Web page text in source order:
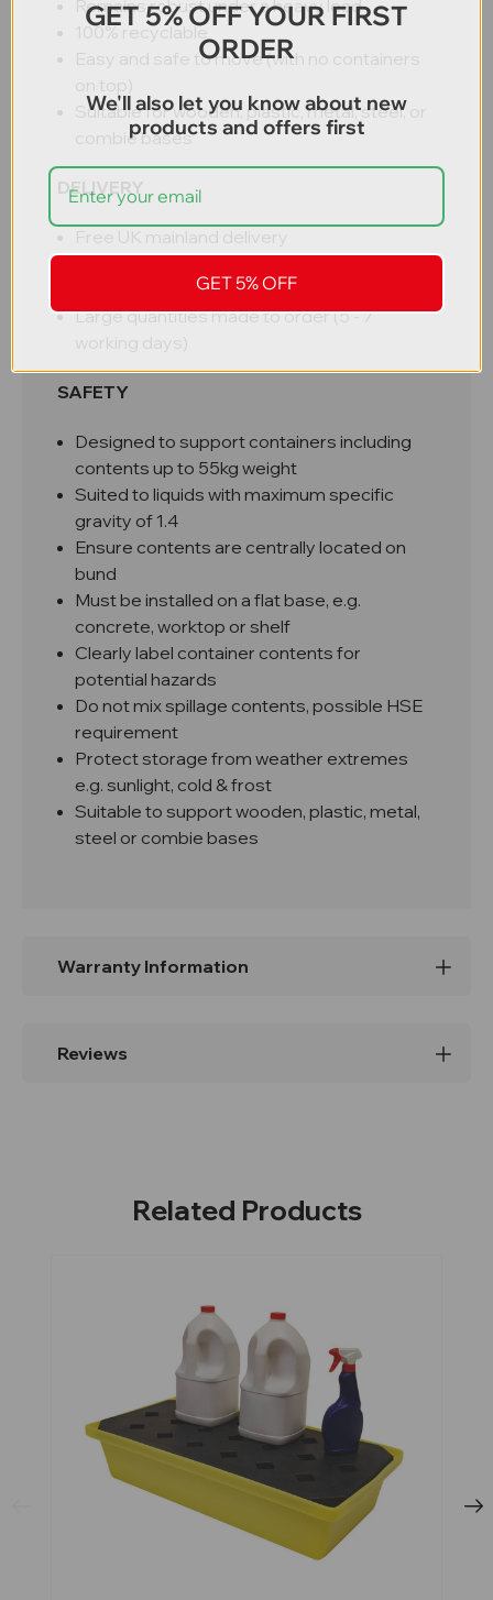
Remains robust under a heavy load
100% recyclable
Easy and safe to move (with no containers
on top)
Suitable for wooden, plastic, metal, steel, or
combie bases
DELIVERY
Free UK mainland delivery
contact if urgent)
Large quantities made to order (5 - 7
working days)
SAFETY
Designed to support containers including
contents up to 55kg weight
Suited to liquids with maximum specific
gravity of 1.4
Ensure contents are centrally located on
bund
Must be installed on a flat base, e.g.
concrete, worktop or shelf
Clearly label container contents for
potential hazards
Do not mix spillage contents, possible HSE
requirement
Protect storage from weather extremes
e.g. sunlight, cold & frost
Suitable to support wooden, plastic, metal,
steel or combie bases
Warranty Information
Reviews
Related Products
GET 5% OFF YOUR FIRST
ORDER
We'll also let you know about new
products and offers first
GET 5% OFF